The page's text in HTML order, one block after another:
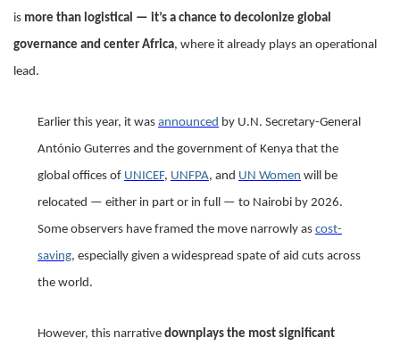
is more than logistical — it’s a chance to decolonize global
governance and center Africa, where it already plays an operational
lead.
Earlier this year, it was announced by U.N. Secretary-General
António Guterres and the government of Kenya that the
global offices of UNICEF, UNFPA, and UN Women will be
relocated — either in part or in full — to Nairobi by 2026.
Some observers have framed the move narrowly as cost-
saving, especially given a widespread spate of aid cuts across
the world.
However, this narrative downplays the most significant